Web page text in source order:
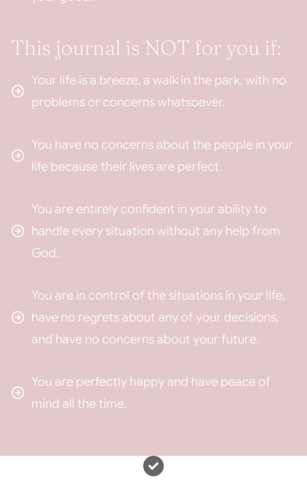
This journal is NOT for you if:
Your life is a breeze, a walk in the park, with no
problems or concerns whatsoever.
You have no concerns about the people in your
life because their lives are perfect.
You are entirely confident in your ability to
handle every situation without any help from
God.
You are in control of the situations in your life,
have no regrets about any of your decisions,
and have no concerns about your future.
You are perfectly happy and have peace of
mind all the time.